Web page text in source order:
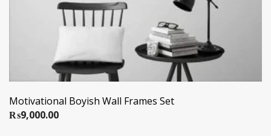
Motivational Boyish Wall Frames Set
₨9,000.00